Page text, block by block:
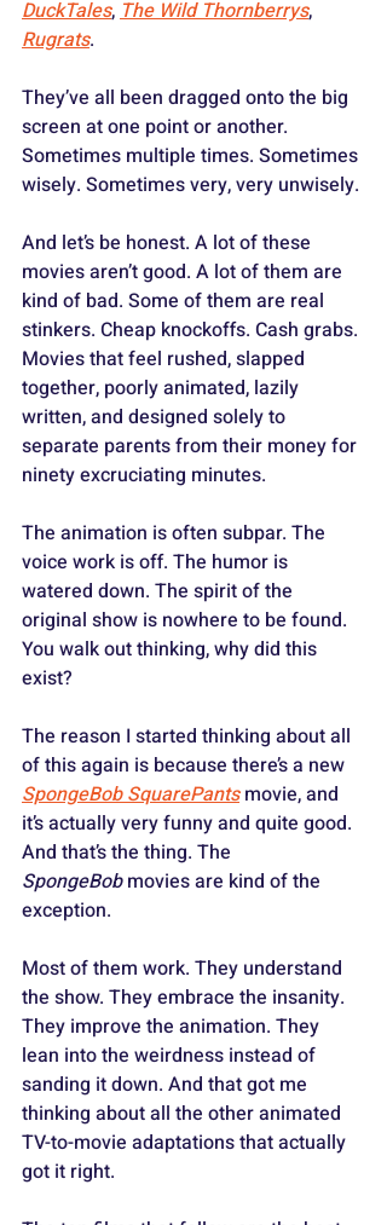
DuckTales, The Wild Thornberrys,
Rugrats.
They’ve all been dragged onto the big
screen at one point or another.
Sometimes multiple times. Sometimes
wisely. Sometimes very, very unwisely.
And let’s be honest. A lot of these
movies aren’t good. A lot of them are
kind of bad. Some of them are real
stinkers. Cheap knockoffs. Cash grabs.
Movies that feel rushed, slapped
together, poorly animated, lazily
written, and designed solely to
separate parents from their money for
ninety excruciating minutes.
The animation is often subpar. The
voice work is off. The humor is
watered down. The spirit of the
original show is nowhere to be found.
You walk out thinking, why did this
exist?
The reason I started thinking about all
of this again is because there’s a new
SpongeBob SquarePants movie, and
it’s actually very funny and quite good.
And that’s the thing. The
SpongeBob movies are kind of the
exception.
Most of them work. They understand
the show. They embrace the insanity.
They improve the animation. They
lean into the weirdness instead of
sanding it down. And that got me
thinking about all the other animated
TV-to-movie adaptations that actually
got it right.